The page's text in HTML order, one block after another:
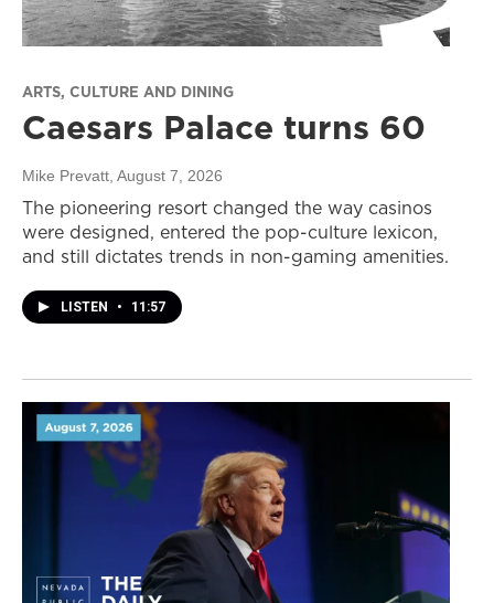
ARTS, CULTURE AND DINING
Caesars Palace turns 60
Mike Prevatt, August 7, 2026
The pioneering resort changed the way casinos
were designed, entered the pop-culture lexicon,
and still dictates trends in non-gaming amenities.
LISTEN • 11:57